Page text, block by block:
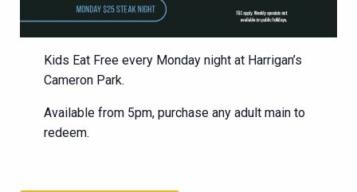
Kids Eat Free every Monday night at Harrigan’s
Cameron Park.
Available from 5pm, purchase any adult main to
redeem.